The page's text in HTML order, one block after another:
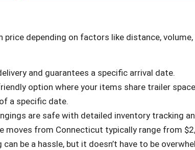
depending on factors like distance, volume,
and guarantees a specific arrival date.
option where your items share trailer
a specific date.
are safe with detailed inventory tracking
moves from Connecticut typically range from
be a hassle, but it doesn’t have to be